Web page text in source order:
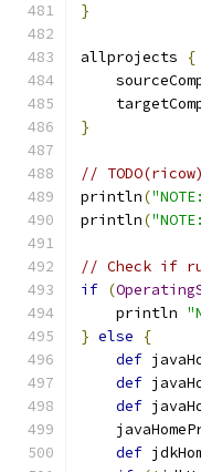
}
allprojects
{
}
//
println(
println(
// Check if
if (
    println
} else
{
def
def
def
def